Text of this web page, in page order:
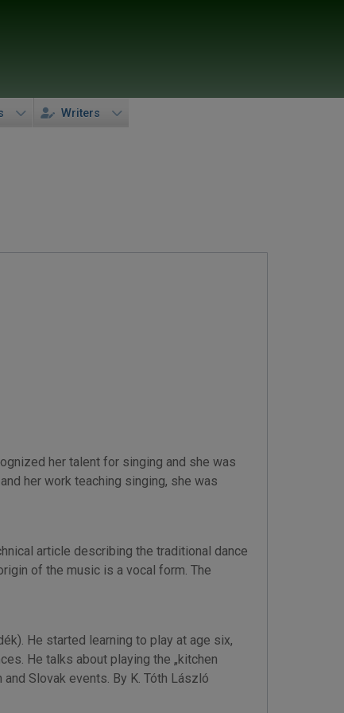
Writers
her talent for singing and she was
her work teaching singing, she was
article describing the traditional dance
of the music is a vocal form. The
He started learning to play at age six,
He talks about playing the „kitchen
Slovak events. By K. Tóth László